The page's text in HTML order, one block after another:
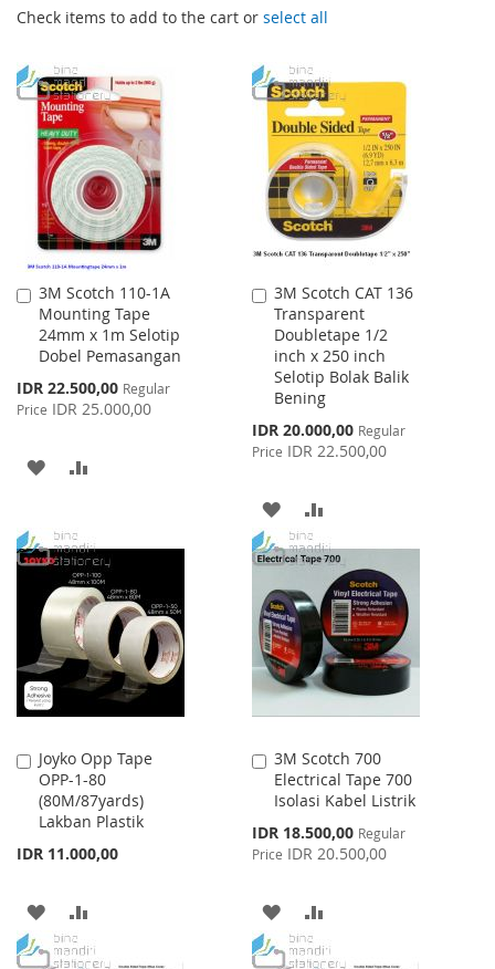
Check items to add to the cart or select all
3M Scotch 110-1A
Mounting Tape
24mm x 1m Selotip
Dobel Pemasangan
Special
Price
IDR 22.500,00 Regular
Price IDR 25.000,00
Add
to
Cart
ADD
WISH
LIST
COMPARE
3M Scotch CAT 136
Transparent
Doubletape 1/2
inch x 250 inch
Selotip Bolak Balik
Bening
Special
Price
IDR 20.000,00 Regular
Price IDR 22.500,00
Add
to
Cart
ADD
TO
WISH
LIST
TO
COMPARE
Joyko Opp Tape
OPP-1-80
(80M/87yards)
Lakban Plastik
IDR 11.000,00
Add
to
Cart
ADD
TO
TO
3M Scotch 700
Electrical Tape 700
Isolasi Kabel Listrik
Special
Price
IDR 18.500,00 Regular
Price IDR 20.500,00
Add
to
Cart
ADD
TO
TO